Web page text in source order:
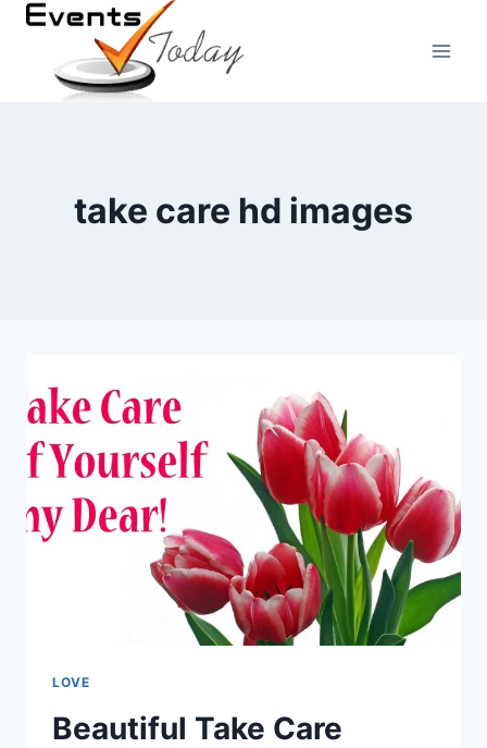
Skip
content
take care hd images
LOVE
Beautiful Take Care